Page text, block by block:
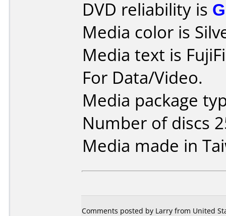
DVD reliability is
Media color is
Media text is
For Data/Video.
Media package
Number of discs
Media made in
Comments posted by Larry from United